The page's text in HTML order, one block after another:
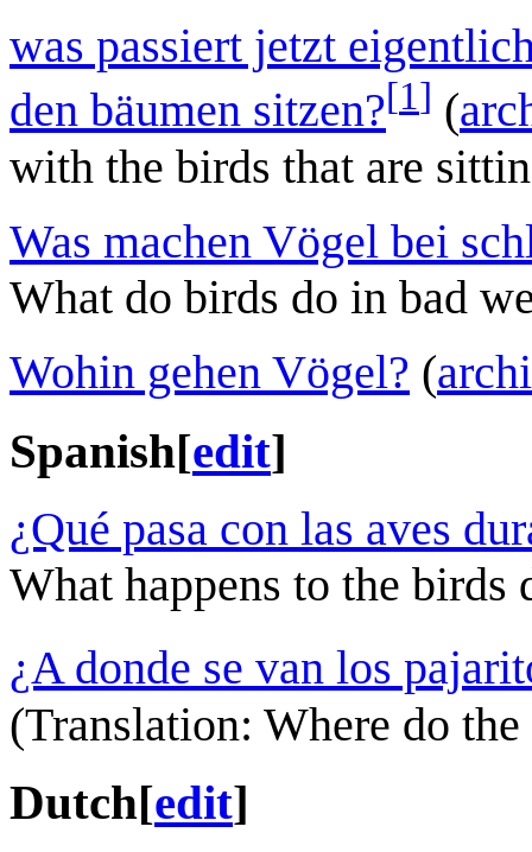
was passiert jetzt
den bäumen sitzen?[1] (
with the birds that are
Was machen Vögel bei
What do birds do in bad
Wohin gehen Vögel? (
Spanish[edit]
¿Qué pasa con las aves
What happens to the birds
¿A donde se van los
(Translation: Where do
Dutch[edit]